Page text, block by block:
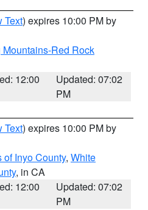
Text) expires 10:00 PM by
Mountains-Red Rock
12:00
Updated: 07:02
PM
Text) expires 10:00 PM by
Inyo County, White
, in CA
12:00
Updated: 07:02
PM